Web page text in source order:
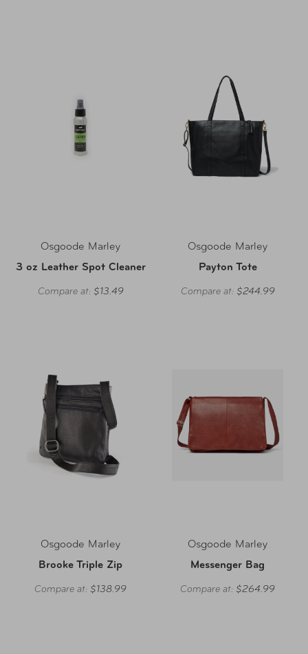
Osgoode Marley
3 oz Leather Spot Cleaner
Compare at: $13.49
Osgoode Marley
Payton Tote
Compare at: $244.99
Osgoode Marley
Brooke Triple Zip
Compare at: $138.99
Osgoode Marley
Messenger Bag
Compare at: $264.99